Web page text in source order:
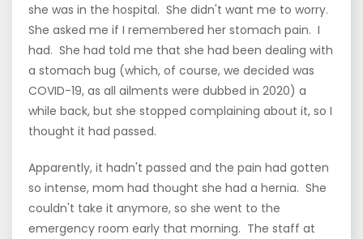
she was in the hospital. She didn't want me to worry.
She asked me if I remembered her stomach pain. I
had. She had told me that she had been dealing with
a stomach bug (which, of course, we decided was
COVID-19, as all ailments were dubbed in 2020) a
while back, but she stopped complaining about it, so I
thought it had passed.
Apparently, it hadn't passed and the pain had gotten
so intense, mom had thought she had a hernia. She
couldn't take it anymore, so she went to the
emergency room early that morning. The staff at